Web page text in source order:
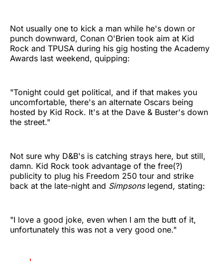
Not usually one to kick a man while he's down or
punch downward, Conan O'Brien took aim at Kid
Rock and TPUSA during his gig hosting the Academy
Awards last weekend, quipping:
"Tonight could get political, and if that makes you
uncomfortable, there's an alternate Oscars being
hosted by Kid Rock. It's at the Dave & Buster's down
the street."
Not sure why D&B's is catching strays here, but still,
damn. Kid Rock took advantage of the free(?)
publicity to plug his Freedom 250 tour and strike
back at the late-night and Simpsonslegend, stating:
"I love a good joke, even when I am the butt of it,
unfortunately this was not a very good one."